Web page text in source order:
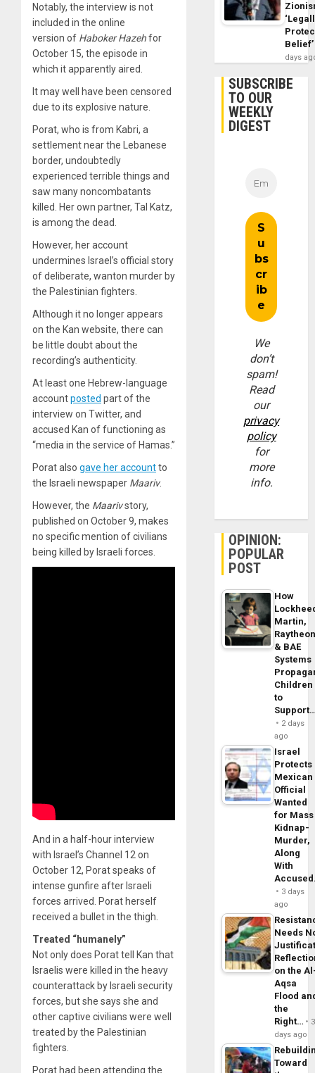
Notably, the interview is not
included in the online
version of Haboker Hazehfor
October 15, the episode in
which it apparently aired.
It may well have been censored
due to its explosive nature.
Porat, who is from Kabri, a
settlement near the Lebanese
border, undoubtedly
experienced terrible things and
saw many noncombatants
killed. Her own partner, Tal Katz,
is among the dead.
However, her account
undermines Israel’s official story
of deliberate, wanton murder by
the Palestinian fighters.
Although it no longer appears
on the Kan website, there can
be little doubt about the
recording’s authenticity.
At least one Hebrew-language
accountposted part of the
interview on Twitter, and
accused Kan of functioning as
“media in the service of Hamas.”
Porat also gave her accountto
the Israeli newspaper Maariv.
However, the Maarivstory,
published on October 9, makes
no specific mention of civilians
being killed by Israeli forces.
And in a half-hour interview
with Israel’s Channel 12 on
October 12, Porat speaks of
intense gunfire after Israeli
forces arrived. Porat herself
received a bullet in the thigh.
Treated “humanely”
Not only does Porat tell Kan that
Israelis were killed in the heavy
counterattack by Israeli security
forces, but she says she and
other captive civilians were well
treated by the Palestinian
fighters.
Porat had been attending the
Belief’
days
SUBSCRIBE
TO OUR
WEEKLY
DIGEST
We
don’t
spam!
Read
our
privacy
policy
for
more
info.
OPINION:
POPULAR
POST
How
Martin,
& BAE
Systems
Children
to
2 days
ago
Israel
Protects
Mexican
Official
Wanted
for Mass
Kidnap-
Murder,
Along
With
3 days
ago
Needs
on the
Aqsa
Flood
the
Right…
3
days ago
Toward